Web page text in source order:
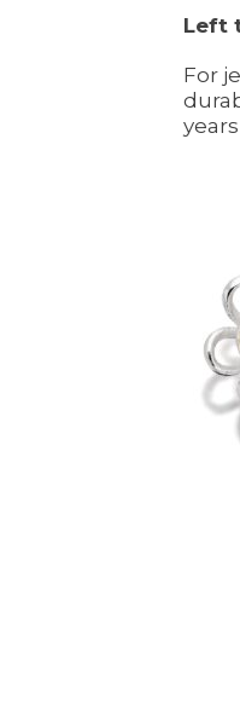
Left
For